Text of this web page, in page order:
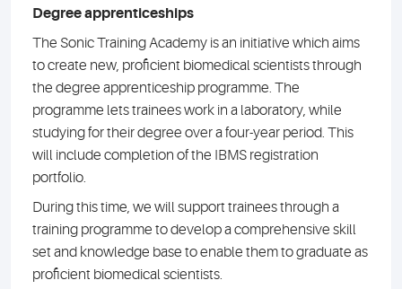
Degree apprenticeships
The Sonic Training Academy is an initiative which aims
to create new, proficient biomedical scientists through
the degree apprenticeship programme. The
programme lets trainees work in a laboratory, while
studying for their degree over a four-year period. This
will include completion of the IBMS registration
portfolio.
During this time, we will support trainees through a
training programme to develop a comprehensive skill
set and knowledge base to enable them to graduate as
proficient biomedical scientists.